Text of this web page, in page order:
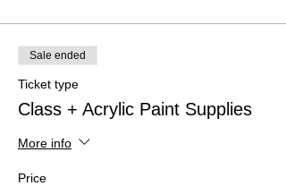
Sale ended
Ticket type
Class + Acrylic Paint Supplies
More info
Price